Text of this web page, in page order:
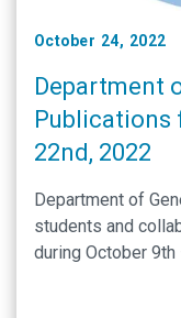
October 24, 2022
Department
Publications
22nd, 2022
Department of
students and
during October 9th